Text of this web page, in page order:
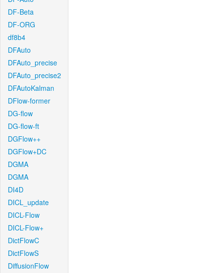
DF-Beta
DF-ORG
df8b4
DFAuto
DFAuto_precise
DFAuto_precise2
DFAutoKalman
DFlow-former
DG-flow
DG-flow-ft
DGFlow++
DGFlow+DC
DGMA
DGMA
DI4D
DICL_update
DICL-Flow
DICL-Flow+
DictFlowC
DictFlowS
DiffusionFlow